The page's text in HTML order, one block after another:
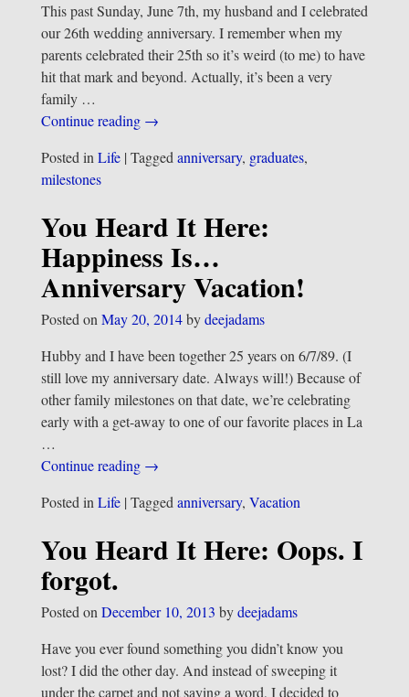
This past Sunday, June 7th, my husband and I celebrated
our 26th wedding anniversary. I remember when my
parents celebrated their 25th so it’s weird (to me) to have
hit that mark and beyond. Actually, it’s been a very
family …
Continue reading →
Posted in Life| Tagged anniversary, graduates,
milestones
You Heard It Here:
Happiness Is…
Anniversary Vacation!
Posted onMay 20, 2014 bydeejadams
Hubby and I have been together 25 years on 6/7/89. (I
still love my anniversary date. Always will!) Because of
other family milestones on that date, we’re celebrating
early with a get-away to one of our favorite places in La
…
Continue reading →
Posted in Life| Tagged anniversary, Vacation
You Heard It Here: Oops. I
forgot.
Posted onDecember 10, 2013 bydeejadams
Have you ever found something you didn’t know you
lost? I did the other day. And instead of sweeping it
under the carpet and not saying a word, I decided to